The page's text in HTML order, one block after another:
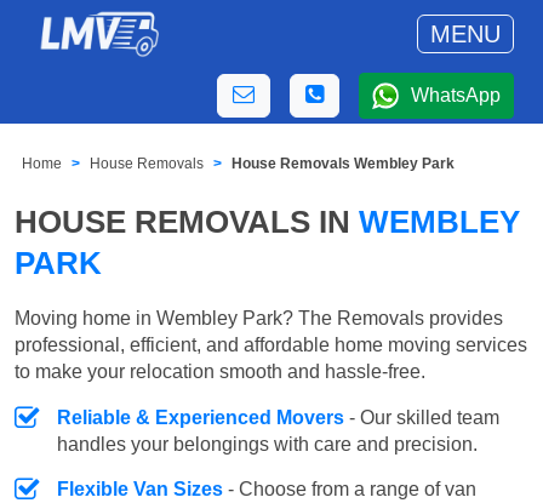
MENU
WhatsApp
Home House Removals House Removals Wembley Park
HOUSE REMOVALS IN WEMBLEY
PARK
Moving home in Wembley Park? The Removals provides
professional, efficient, and affordable home moving services
to make your relocation smooth and hassle-free.
Reliable & Experienced Movers - Our skilled team
handles your belongings with care and precision.
Flexible Van Sizes - Choose from a range of van